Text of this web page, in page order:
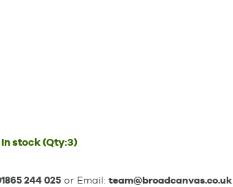
In stock(Qty:3)
244 025or Email: team@broadcanvas.co.uk